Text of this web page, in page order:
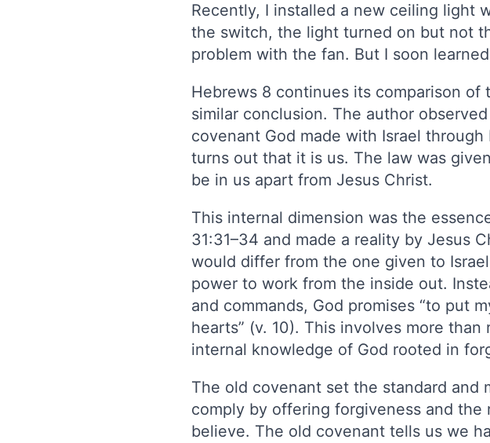
Recently, I installed a new ceiling light
the switch, the light turned on but not
problem with the fan. But I soon
Hebrews 8 continues its comparison
similar conclusion. The author
covenant God made with Israel
turns out that it is us. The law was
be in us apart from Jesus Christ.
This internal dimension was the
31:31–34 and made a reality by Jesus
would differ from the one given to
power to work from the inside out.
and commands, God promises “to put
hearts” (v. 10). This involves more
internal knowledge of God rooted in
The old covenant set the standard and
comply by offering forgiveness and
believe. The old covenant tells us we